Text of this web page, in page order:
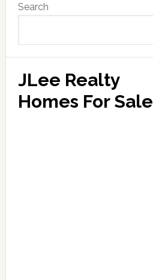
Sidebar
Search
JLee Realty
Homes For Sale